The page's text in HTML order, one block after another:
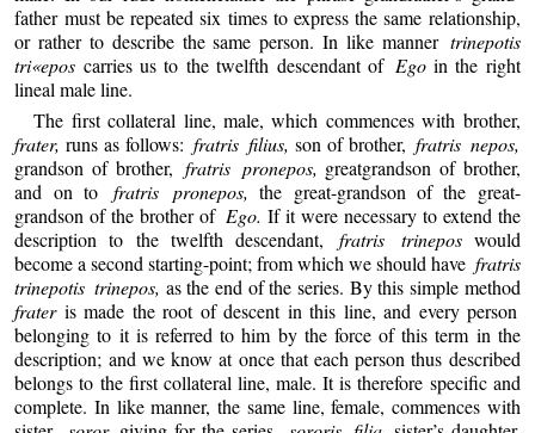
father must be repeated six times to express the same relationship,
or rather to describe the same person. In like mannertrinepotis
tri«epos carries us to the twelfth descendant ofEgoin the right
lineal male line.
The first collateral line, male, which commences with brother,
frater, runs as follows: fratris filius, son of brother, fratris nepos,
grandson of brother, fratris pronepos, greatgrandson of brother,
and on tofratris pronepos, the great-grandson of the great-
grandson of the brother ofEgo. If it were necessary to extend the
description to the twelfth descendant, fratris trineposwould
become a second starting-point; from which we should have fratris
trinepotis trinepos, as the end of the series. By this simple method
frateris made the root of descent in this line, and every person
belonging to it is referred to him by the force of this term in the
description; and we know at once that each person thus described
belongs to the first collateral line, male. It is therefore specific and
complete. In like manner, the same line, female, commences with